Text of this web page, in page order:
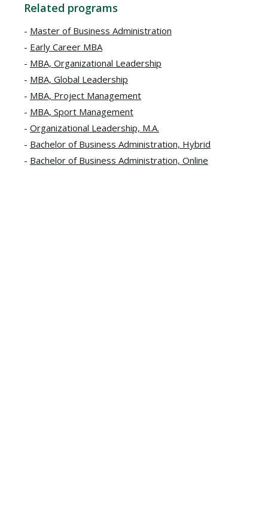
Related programs
Master of Business Administration
Early Career MBA
MBA, Organizational Leadership
MBA, Global Leadership
MBA, Project Management
MBA, Sport Management
Organizational Leadership, M.A.
Bachelor of Business Administration, Hybrid
Bachelor of Business Administration, Online